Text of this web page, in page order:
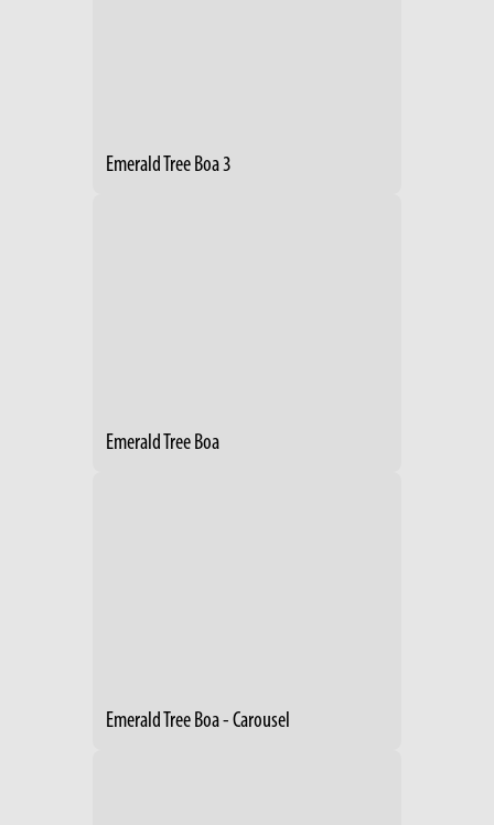
Emerald Tree Boa 3
Emerald Tree Boa
Emerald Tree Boa - Carousel